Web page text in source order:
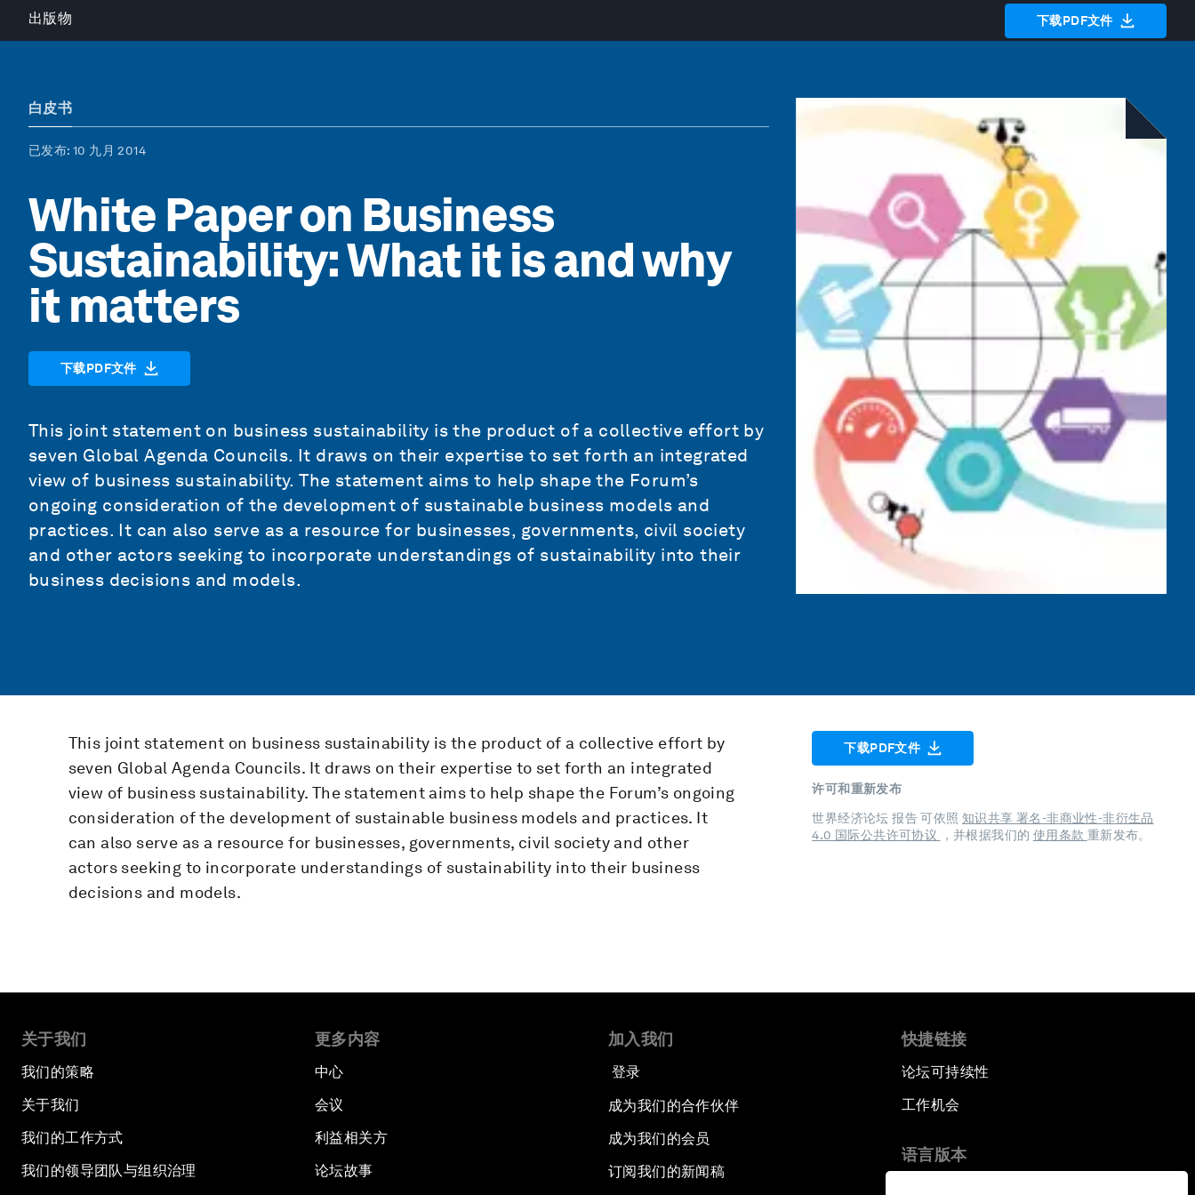
出版物 下载PDF文件
白皮书
已发布: 10 九月 2014
White Paper on Business
Sustainability: What it is and why
it matters
下载PDF文件
This joint statement on business sustainability is the product of a collective effort by
seven Global Agenda Councils. It draws on their expertise to set forth an integrated
view of business sustainability. The statement aims to help shape the Forum’s
ongoing consideration of the development of sustainable business models and
practices. It can also serve as a resource for businesses, governments, civil society
and other actors seeking to incorporate understandings of sustainability into their
business decisions and models.
This joint statement on business sustainability is the product of a collective effort by
seven Global Agenda Councils. It draws on their expertise to set forth an integrated
view of business sustainability. The statement aims to help shape the Forum’s ongoing
consideration of the development of sustainable business models and practices. It
can also serve as a resource for businesses, governments, civil society and other
actors seeking to incorporate understandings of sustainability into their business
decisions and models.
下载PDF文件
许可和重新发布
世界经济论坛 报告 可依照 知识共享 署名-非商业性-非衍生品
4.0 国际公共许可协议
，并根据我们的 使用条款 重新发布。
关于我们
我们的策略
关于我们
我们的工作方式
我们的领导团队与组织治理
更多内容
中心
会议
利益相关方
论坛故事
加入我们
登录
成为我们的合作伙伴
成为我们的会员
订阅我们的新闻稿
快捷链接
论坛可持续性
工作机会
语言版本